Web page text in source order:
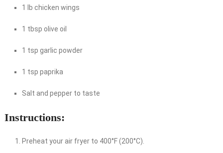
1 lb chicken wings
1 tbsp olive oil
1 tsp garlic powder
1 tsp paprika
Salt and pepper to taste
Instructions:
Preheat your air fryer to 400°F (200°C).